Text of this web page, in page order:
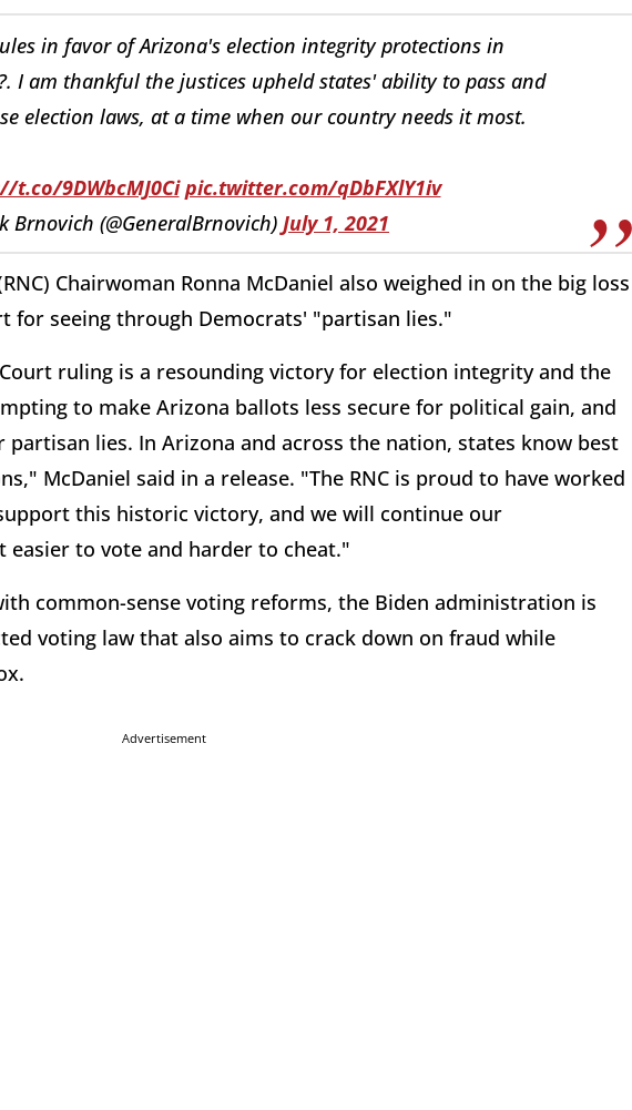
in favor of Arizona's election integrity protections in
I am thankful the justices upheld states' ability to pass and
election laws, at a time when our country needs it most.
t.co/9DWbcMJ0Ci pic.twitter.com/qDbFXlY1iv
Brnovich (@GeneralBrnovich) July 1, 2021
Chairwoman Ronna McDaniel also weighed in on the big loss
for seeing through Democrats' "partisan lies."
ruling is a resounding victory for election integrity and the
to make Arizona ballots less secure for political gain, and
lies. In Arizona and across the nation, states know best
McDaniel said in a release. "The RNC is proud to have worked
this historic victory, and we will continue our
to vote and harder to cheat."
common-sense voting reforms, the Biden administration is
voting law that also aims to crack down on fraud while
Advertisement